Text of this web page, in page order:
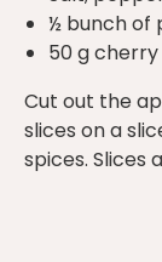
½ bunch of
50 g
Cut out the
slices on a
spices. Slices